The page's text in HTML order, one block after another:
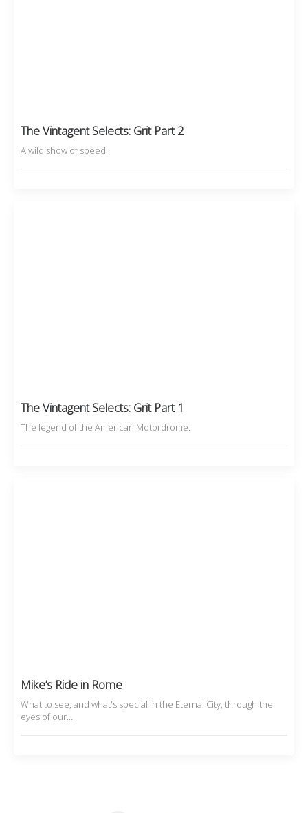
The Vintagent Selects: Grit Part 2
A wild show of speed.
The Vintagent Selects: Grit Part 1
The legend of the American Motordrome.
Mike’s Ride in Rome
What to see, and what's special in the Eternal City, through the
eyes of our…